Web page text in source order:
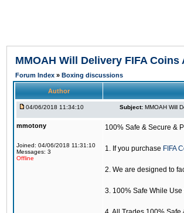
MMOAH Will Delivery FIFA
Forum Index » Boxing discussions
Author
04/06/2018 11:34:10 Subject: MMOAH Will
mmotony
Joined: 04/06/2018 11:31:10
Messages: 3
Offline
100% Safe & Secure &
1. If you purchase FIFA
2. We are designed to
3. 100% Safe While